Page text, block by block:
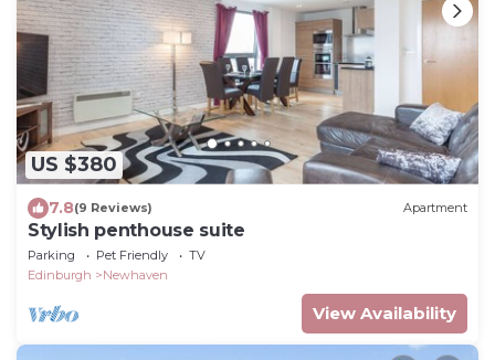
US $380
7.8(9 Reviews) Apartment
Stylish penthouse suite
Parking Pet Friendly
TV
Edinburgh
Newhaven
View Availability